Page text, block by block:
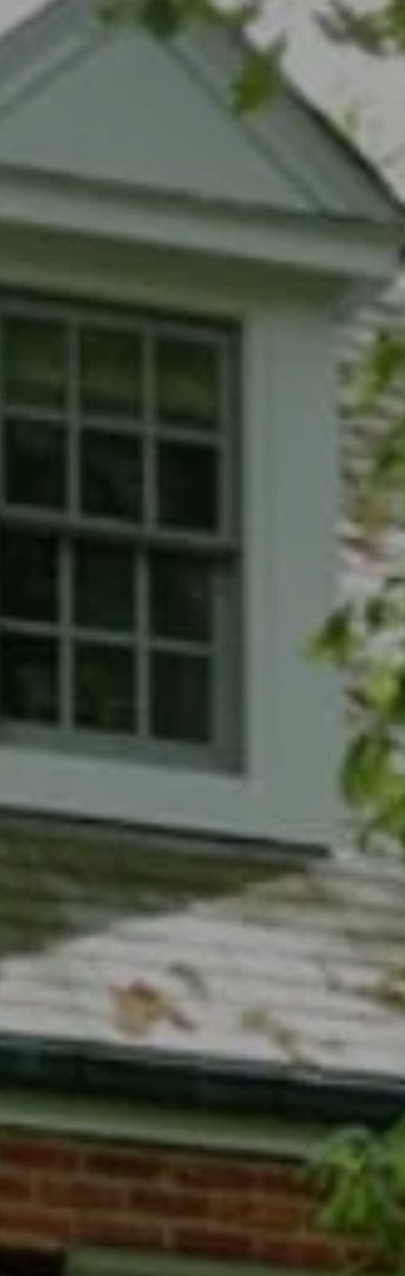
Compass
7200 Wisconsin Avenue
Bethesda, MD 20814
Cell:
(301) 529-3896
Office:(301) 304-8444